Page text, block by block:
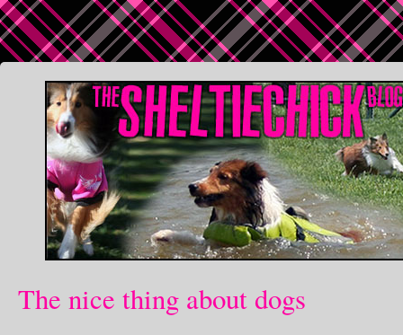
The nice thing about dogs